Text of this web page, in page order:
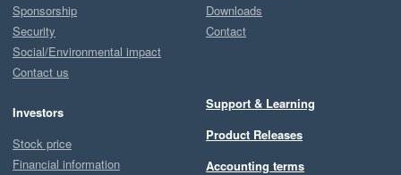
Sponsorship
Security
Social/Environmental impact
Contact us
Investors
Stock price
Financial information
Downloads
Contact
Support & Learning
Product Releases
Accounting terms